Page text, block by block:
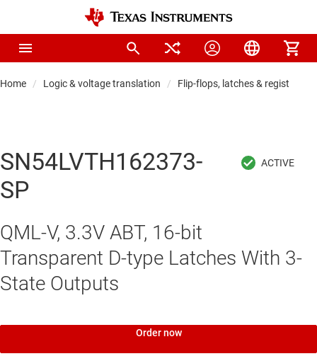
Home Logic & voltage translation Flip-flops, latches & registers
SN54LVTH162373-
SP
QML-V, 3.3V ABT, 16-bit
Transparent D-type Latches With 3-
State Outputs
Order now